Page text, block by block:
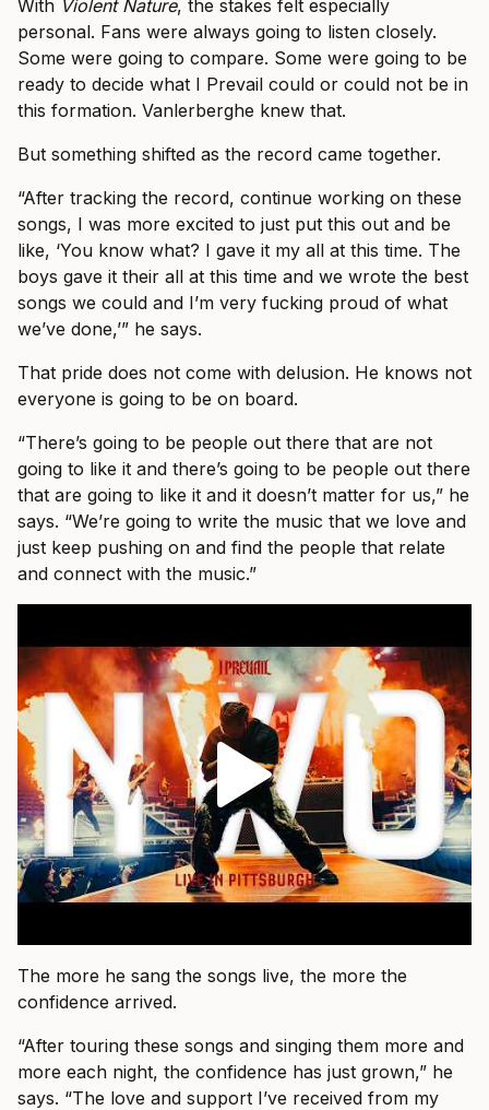
With Violent Nature, the stakes felt especially
personal. Fans were always going to listen closely.
Some were going to compare. Some were going to be
ready to decide what I Prevail could or could not be in
this formation. Vanlerberghe knew that.
But something shifted as the record came together.
“After tracking the record, continue working on these
songs, I was more excited to just put this out and be
like, ‘You know what? I gave it my all at this time. The
boys gave it their all at this time and we wrote the best
songs we could and I’m very fucking proud of what
we’ve done,’” he says.
That pride does not come with delusion. He knows not
everyone is going to be on board.
“There’s going to be people out there that are not
going to like it and there’s going to be people out there
that are going to like it and it doesn’t matter for us,” he
says. “We’re going to write the music that we love and
just keep pushing on and find the people that relate
and connect with the music.”
The more he sang the songs live, the more the
confidence arrived.
“After touring these songs and singing them more and
more each night, the confidence has just grown,” he
says. “The love and support I’ve received from my